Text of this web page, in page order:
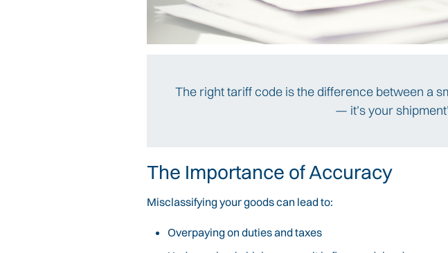
The right tariff code is the difference between a
— it’s your
The Importance of Accuracy
Misclassifying your goods can lead to:
Overpaying on duties and taxes